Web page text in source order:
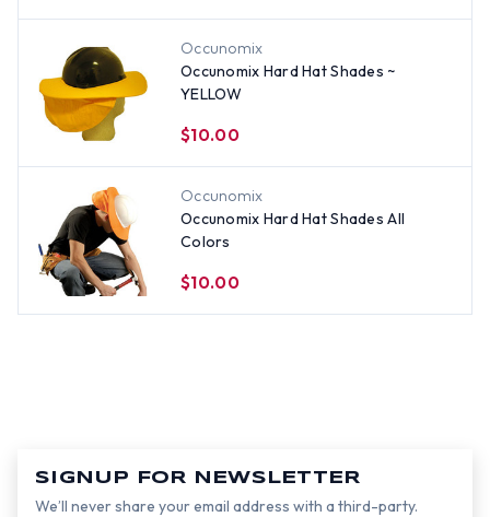
Occunomix
Occunomix Hard Hat Shades ~
YELLOW
$10.00
Occunomix
Occunomix Hard Hat Shades All
Colors
$10.00
SIGNUP FOR NEWSLETTER
We’ll never share your email address with a third-party.